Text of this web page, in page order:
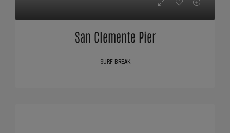
San Clemente Pier
SURF BREAK